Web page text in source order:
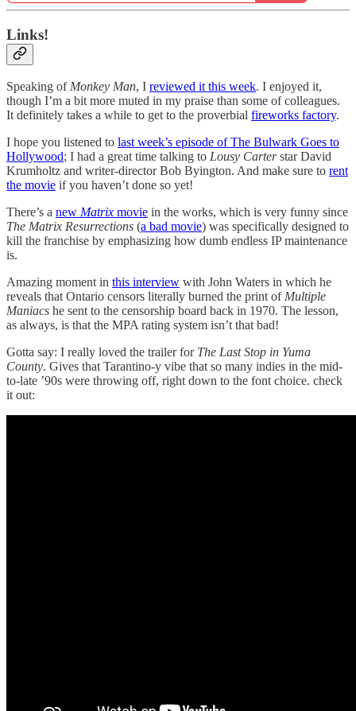
Links!
Speaking ofMonkey Man, I reviewed it this week. I enjoyed it,
though I’m a bit more muted in my praise than some of colleagues.
It definitely takes a while to get to the proverbial fireworks factory.
I hope you listened to last week’s episode of The Bulwark Goes to
Hollywood; I had a great time talking to Lousy Carterstar David
Krumholtz and writer-director Bob Byington. And make sure to rent
the movie if you haven’t done so yet!
There’s a new Matrix movie in the works, which is very funny since
The Matrix Resurrections (a bad movie) was specifically designed to
kill the franchise by emphasizing how dumb endless IP maintenance
is.
Amazing moment in this interview with John Waters in which he
reveals that Ontario censors literally burned the print ofMultiple
Maniacs he sent to the censorship board back in 1970. The lesson,
as always, is that the MPA rating system isn’t that bad!
Gotta say: I really loved the trailer for The Last Stop in Yuma
County. Gives that Tarantino-y vibe that so many indies in the mid-
to-late ’90s were throwing off, right down to the font choice. check
it out: